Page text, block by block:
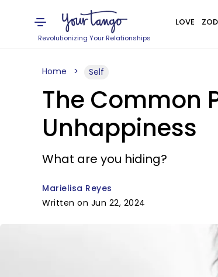
Revolutionizing Your Relationships
LOVE
Home Self
The Common
Unhappiness
What are you hiding?
Marielisa Reyes
Written on Jun 22, 2024